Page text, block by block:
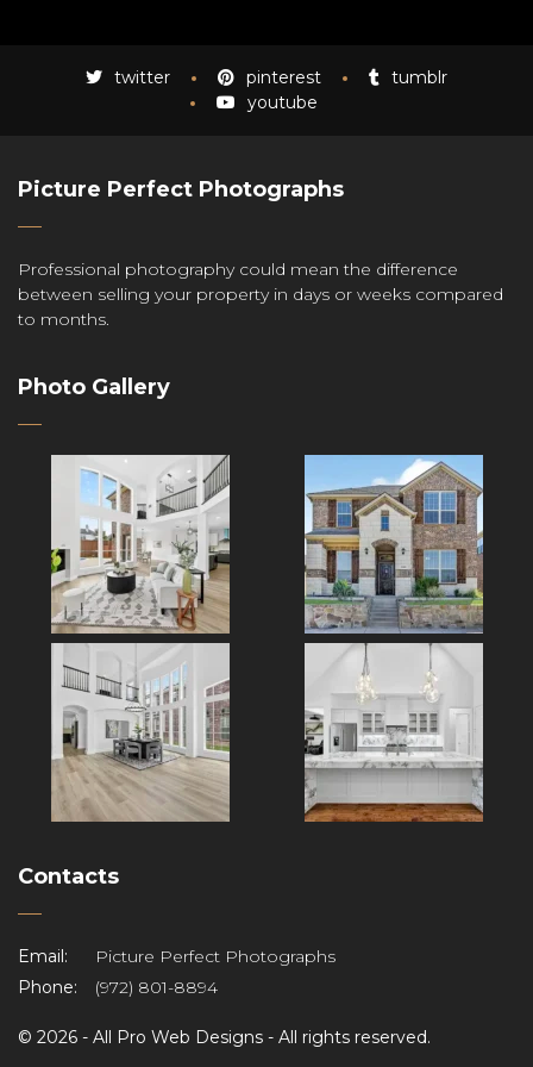
twitter pinterest
tumblr
youtube
Picture Perfect Photographs
Professional photography could mean the difference
between selling your property in days or weeks compared
to months.
Photo Gallery
Contacts
Email:
Picture Perfect Photographs
Phone:
(972) 801-8894
© 2026 - All Pro Web Designs - All rights reserved.